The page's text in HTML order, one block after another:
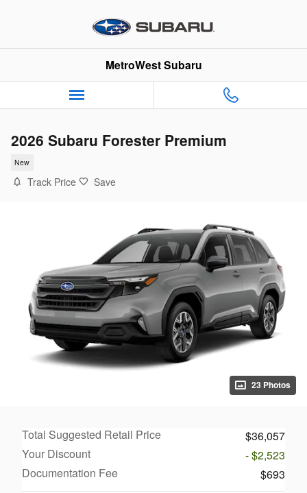
MetroWest Subaru
2026 Subaru Forester Premium
New
Track Price Save
23 Photos
Total Suggested Retail Price
$36,057
Your Discount
- $2,523
Documentation Fee
$693